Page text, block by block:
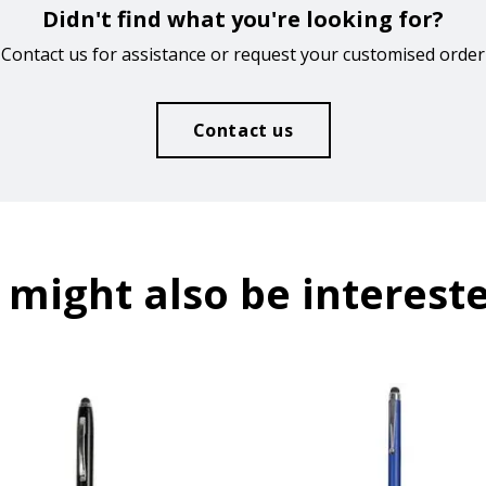
Didn't find what you're looking for?
Contact us for assistance or request your customised order
Contact us
might also be